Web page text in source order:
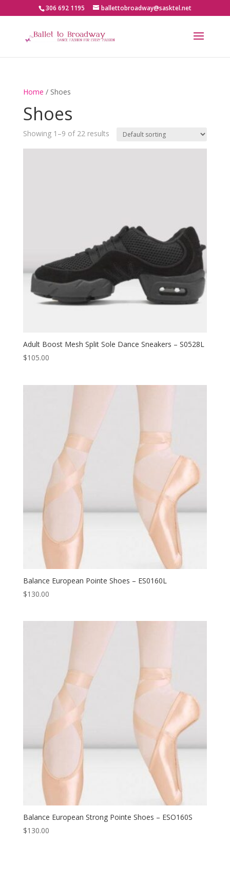
306 692 1195 ballettobroadway@sasktel.net
Home / Shoes
Shoes
Showing 1–9 of 22 results
Adult Boost Mesh Split Sole Dance Sneakers – S0528L
$105.00
Balance European Pointe Shoes – ES0160L
$130.00
Balance European Strong Pointe Shoes – ESO160S
$130.00